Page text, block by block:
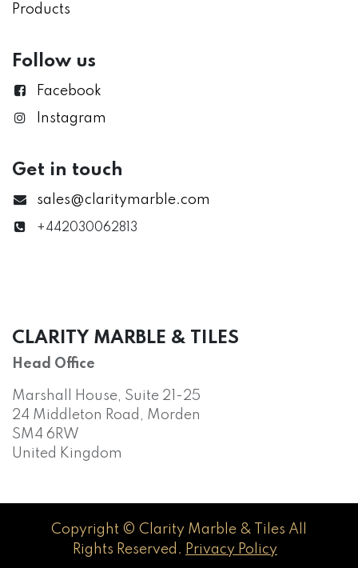
Products
Follow us
Facebook
Instagram
Get in touch
sales@claritymarble.com
+442030062813
CLARITY MARBLE & TILES
Head Office
Marshall House, Suite 21-25
24 Middleton Road, Morden
SM4 6RW
United Kingdom
Copyright © Clarity Marble & Tiles All
Rights Reserved. Privacy Policy